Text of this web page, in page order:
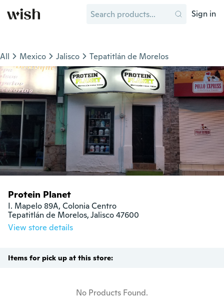
Sign in
All Mexico Jalisco Tepatitlán de Morelos
Protein Planet
I. Mapelo 89A, Colonia Centro
Tepatitlán de Morelos, Jalisco 47600
View store details
Items for pick up at this store:
No Products Found.